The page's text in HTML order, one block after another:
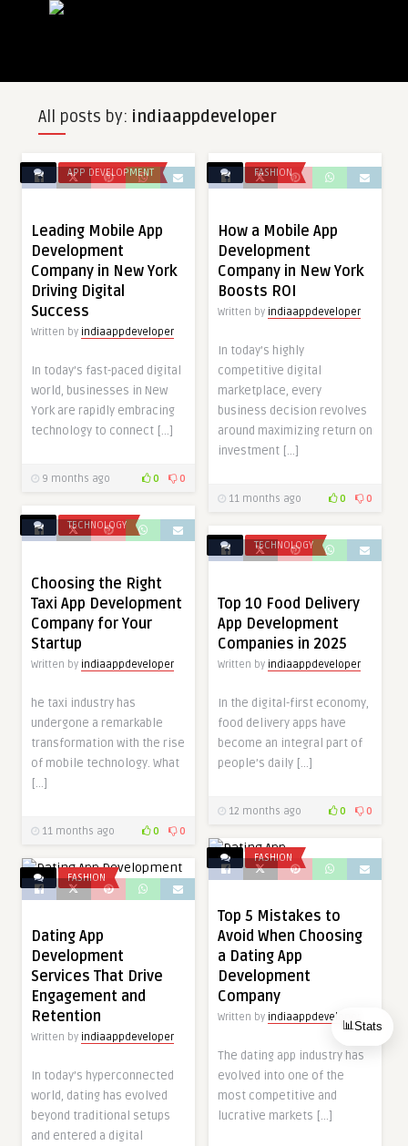
📊Stats
All posts by: indiaappdeveloper
APP DEVELOPMENT
Leading Mobile App
Development
Company in New York
Driving Digital
Success
Written by indiaappdeveloper
In today’s fast-paced digital
world, businesses in New
York are rapidly embracing
technology to connect […]
9 months ago 0 0
FASHION
How a Mobile App
Development
Company in New York
Boosts ROI
Written by indiaappdeveloper
In today’s highly
competitive digital
marketplace, every
business decision revolves
around maximizing return on
investment […]
11 months ago 0 0
TECHNOLOGY
Choosing the Right
Taxi App Development
Company for Your
Startup
Written by indiaappdeveloper
he taxi industry has
undergone a remarkable
transformation with the rise
of mobile technology. What
[…]
11 months ago 0 0
TECHNOLOGY
Top 10 Food Delivery
App Development
Companies in 2025
Written by indiaappdeveloper
In the digital-first economy,
food delivery apps have
become an integral part of
people’s daily […]
12 months ago 0 0
FASHION
Top 5 Mistakes to
Avoid When Choosing
a Dating App
Development
Company
Written by indiaappdeveloper
The dating app industry has
evolved into one of the
most competitive and
lucrative markets […]
FASHION
Dating App
Development
Services That Drive
Engagement and
Retention
Written by indiaappdeveloper
In today’s hyperconnected
world, dating has evolved
beyond traditional setups
and entered a digital